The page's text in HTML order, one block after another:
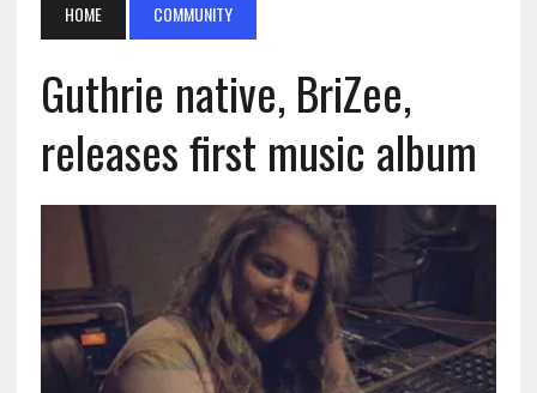
HOME COMMUNITY
Guthrie native, BriZee,
releases first music album